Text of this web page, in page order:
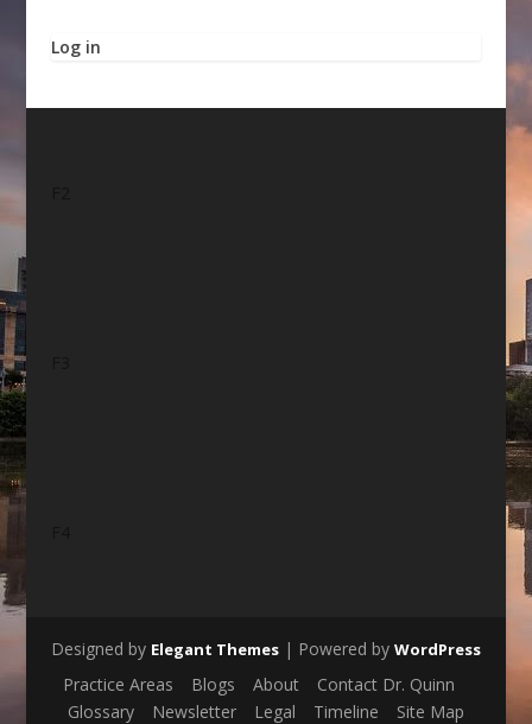
Log in
Designed by Elegant Themes| Powered by WordPress
Practice Areas Blogs About
Contact Dr. Quinn
Glossary
Newsletter Legal Timeline Site Map